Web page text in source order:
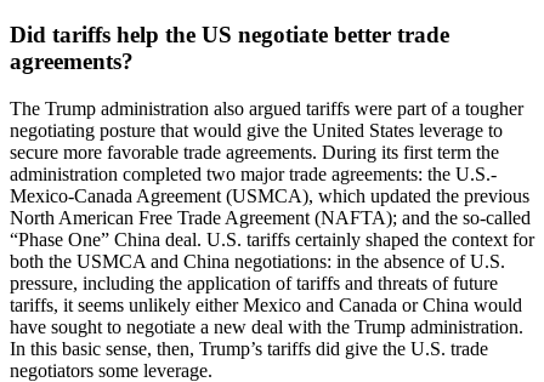
Did tariffs help the US negotiate better trade
agreements?
The Trump administration also argued tariffs were part of a tougher
negotiating posture that would give the United States leverage to
secure more favorable trade agreements. During its first term the
administration completed two major trade agreements: the U.S.-
Mexico-Canada Agreement (USMCA), which updated the previous
North American Free Trade Agreement (NAFTA); and the so-called
“Phase One” China deal. U.S. tariffs certainly shaped the context for
both the USMCA and China negotiations: in the absence of U.S.
pressure, including the application of tariffs and threats of future
tariffs, it seems unlikely either Mexico and Canada or China would
have sought to negotiate a new deal with the Trump administration.
In this basic sense, then, Trump’s tariffs did give the U.S. trade
negotiators some leverage.